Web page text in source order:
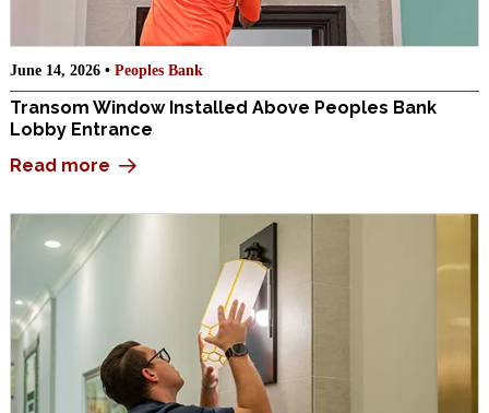
June 14, 2026 • Peoples Bank
Transom Window Installed Above Peoples Bank
Lobby Entrance
Read more